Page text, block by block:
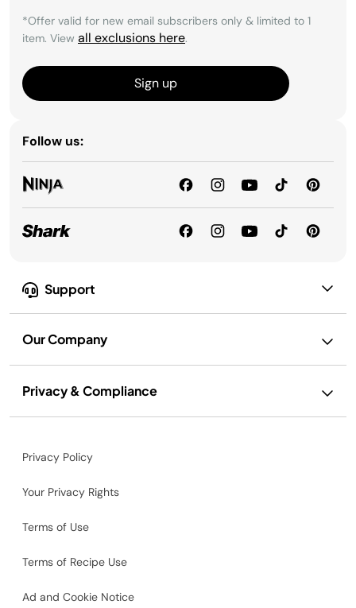
Support
Our Company
Privacy & Compliance
*Offer valid for new email subscribers only & limited to 1
item. View all exclusions here.
Sign up
Follow us:
Privacy Policy
Your Privacy Rights
Terms of Use
Terms of Recipe Use
Ad and Cookie Notice